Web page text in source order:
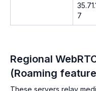
7
Regional
(Roaming
These servers relay